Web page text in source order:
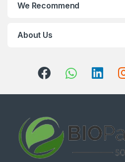
We Recommend
About Us